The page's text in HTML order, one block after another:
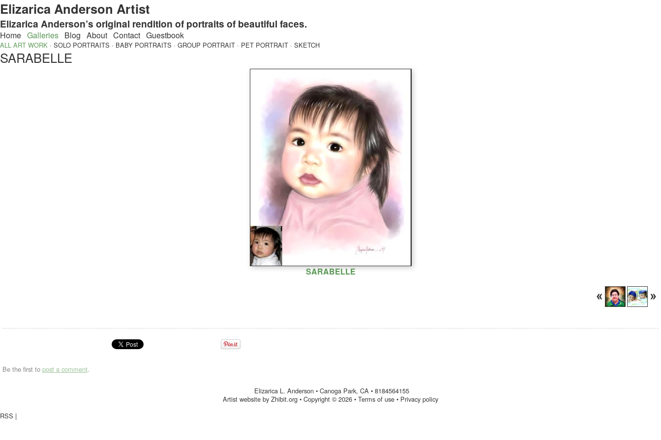
Elizarica Anderson Artist
Elizarica Anderson’s original rendition of portraits of beautiful faces.
Home Galleries Blog About Contact Guestbook
ALL ART WORK · SOLO PORTRAITS · BABY PORTRAITS · GROUP PORTRAIT · PET PORTRAIT · SKETCH
SARABELLE
SARABELLE
Be the first to post a comment.
Elizarica L. Anderson• Canoga Park, CA• 8184564155
Artist website by Zhibit.org • Copyright © 2026 • Terms of use • Privacy policy
RSS |